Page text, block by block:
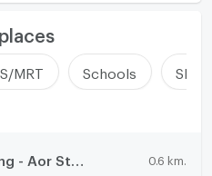
MRT Schools
0.6 km.